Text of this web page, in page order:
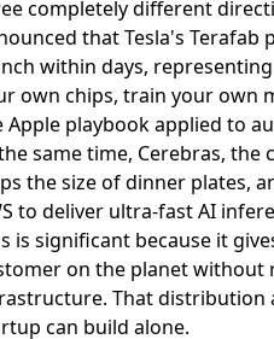
completely different
thatTesla's Terafab
within days,
own chips, train your own
Apple playbook applied to
same time, Cerebras, the
the size of dinner plates,
to deliver ultra-fast AI
is significant because it
on the planet
That distribution
can build alone.